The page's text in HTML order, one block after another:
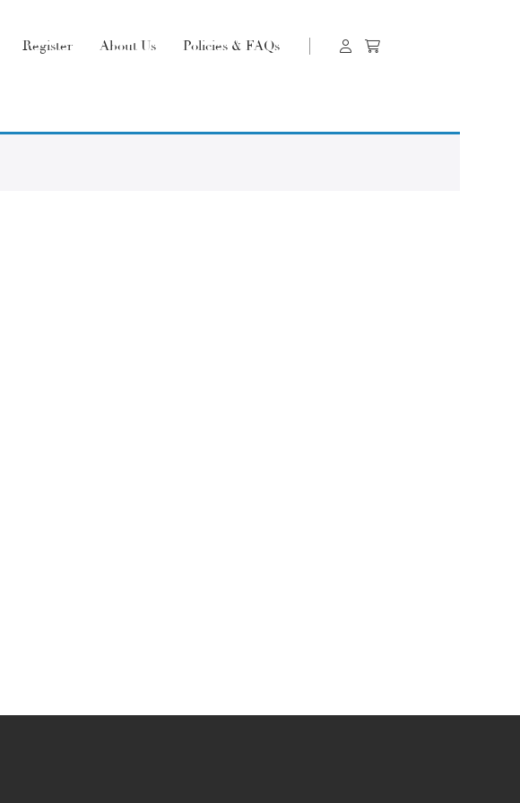
Register About Us Policies & FAQs